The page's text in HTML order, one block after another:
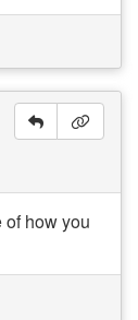
how you